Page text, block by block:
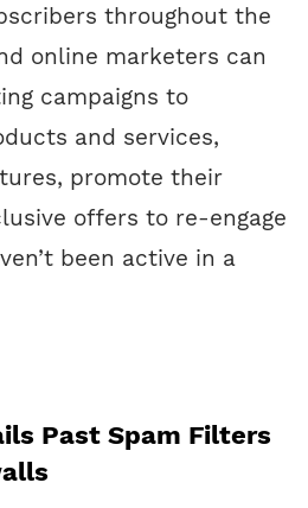
throughout the
online marketers can
campaigns to
and services,
promote their
offers to re-engage
been active in a
Past Spam Filters